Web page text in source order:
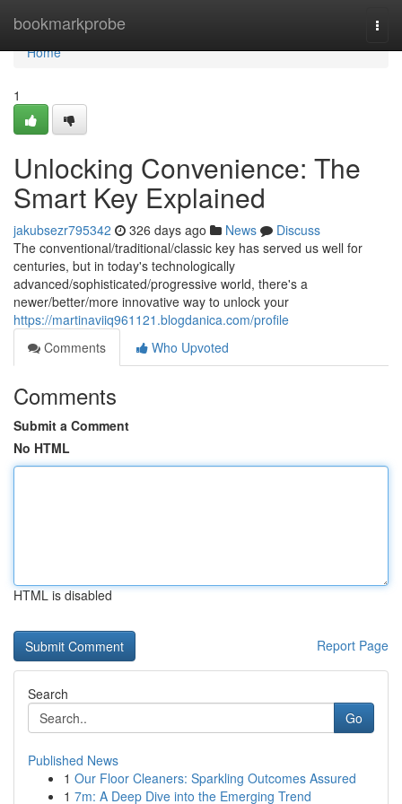
bookmarkprobe
Home
Home
1
Unlocking Convenience: The
Smart Key Explained
jakubsezr795342 326 days ago News
Discuss
The conventional/traditional/classic key has served us well for
centuries, but in today's technologically
advanced/sophisticated/progressive world, there's a
newer/better/more innovative way to unlock your
https://martinaviiq961121.blogdanica.com/profile
Comments
Who Upvoted
Comments
Submit a Comment
No HTML
HTML is disabled
Report Page
Search
Go
Published News
1 Our Floor Cleaners: Sparkling Outcomes Assured
1 7m: A Deep Dive into the Emerging Trend